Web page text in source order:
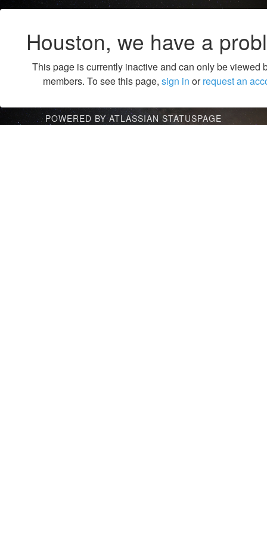
Houston, we have a
This page is currently inactive and can only be viewed
members. To see this page, sign in orrequest an
POWERED BY ATLASSIAN STATUSPAGE